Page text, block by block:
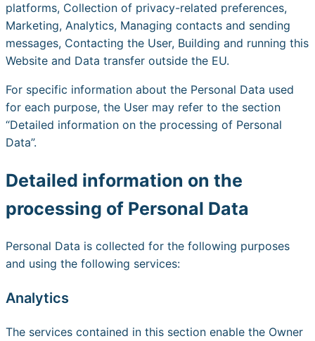
platforms, Collection of privacy-related preferences,
Marketing, Analytics, Managing contacts and sending
messages, Contacting the User, Building and running this
Website and Data transfer outside the EU.
For specific information about the Personal Data used
for each purpose, the User may refer to the section
“Detailed information on the processing of Personal
Data”.
Detailed information on the
processing of Personal Data
Personal Data is collected for the following purposes
and using the following services:
Analytics
The services contained in this section enable the Owner